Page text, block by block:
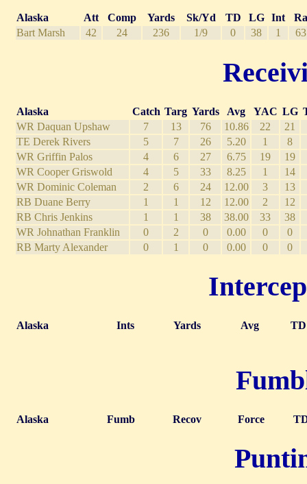
Alaska Att Comp Yards Sk/Yd TD LG Int
Bart Marsh
42 24 236 1/9 0 38 1
Alaska Catch Targ Yards Avg YAC LG
WR Daquan Upshaw
7 13 76 10.86 22
21
TE Derek Rivers
5 7 26 5.20 1
8
WR Griffin Palos
4 6 27 6.75 19
19
WR Cooper Griswold
4 5 33 8.25 1
14
WR Dominic Coleman
2 6 24 12.00 3
13
RB Duane Berry
1 1 12 12.00 2
12
RB Chris Jenkins
1 1 38 38.00 33
38
WR Johnathan Franklin
0 2 0 0.00 0
0
RB Marty Alexander
0 1 0 0.00 0 0
Alaska Ints Yards Avg TD
Alaska Fumb Recov Force